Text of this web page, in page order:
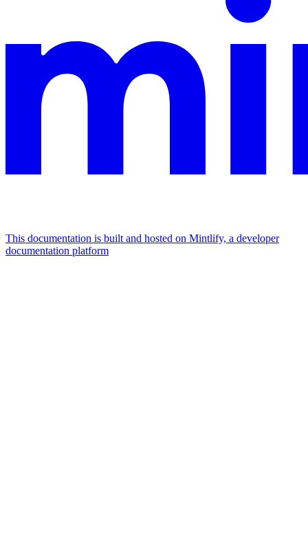
This documentation is built and hosted on Mintlify, a developer
documentation platform